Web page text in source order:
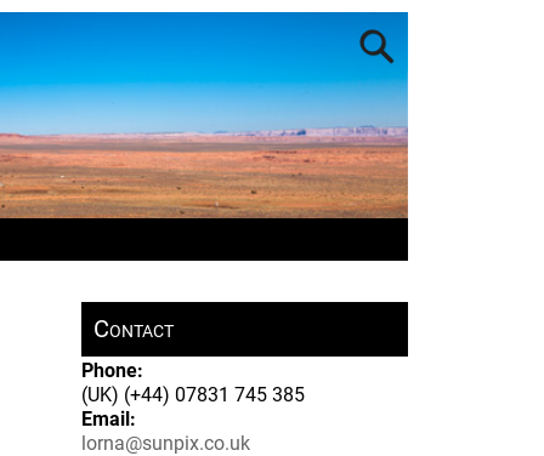
Contact
Phone:
(UK) (+44) 07831 745 385
Email:
lorna@sunpix.co.uk